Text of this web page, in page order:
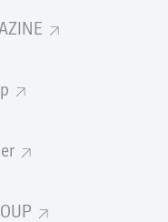
case to lead